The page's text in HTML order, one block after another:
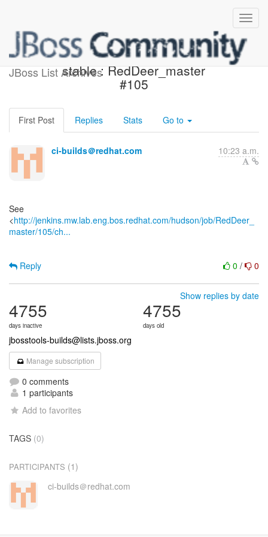
JBoss List Archives
Jenkins build is back to
stable : RedDeer_master
#105
First Post Replies Stats Go to
ci-builds＠redhat.com 10:23 a.m.
See
<http://jenkins.mw.lab.eng.bos.redhat.com/hudson/job/RedDeer_
master/105/ch...
0 / 0
Reply
Show replies by date
4755
days inactive
4755
days old
jbosstools-builds@lists.jboss.org
Manage subscription
0 comments
1 participants
Add to favorites
TAGS (0)
PARTICIPANTS (1)
ci-builds＠redhat.com